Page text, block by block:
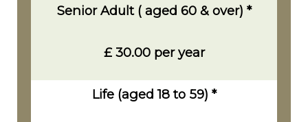
Senior Adult ( aged 60 & over) *
£ 30.00 per year
Life (aged 18 to 59) *